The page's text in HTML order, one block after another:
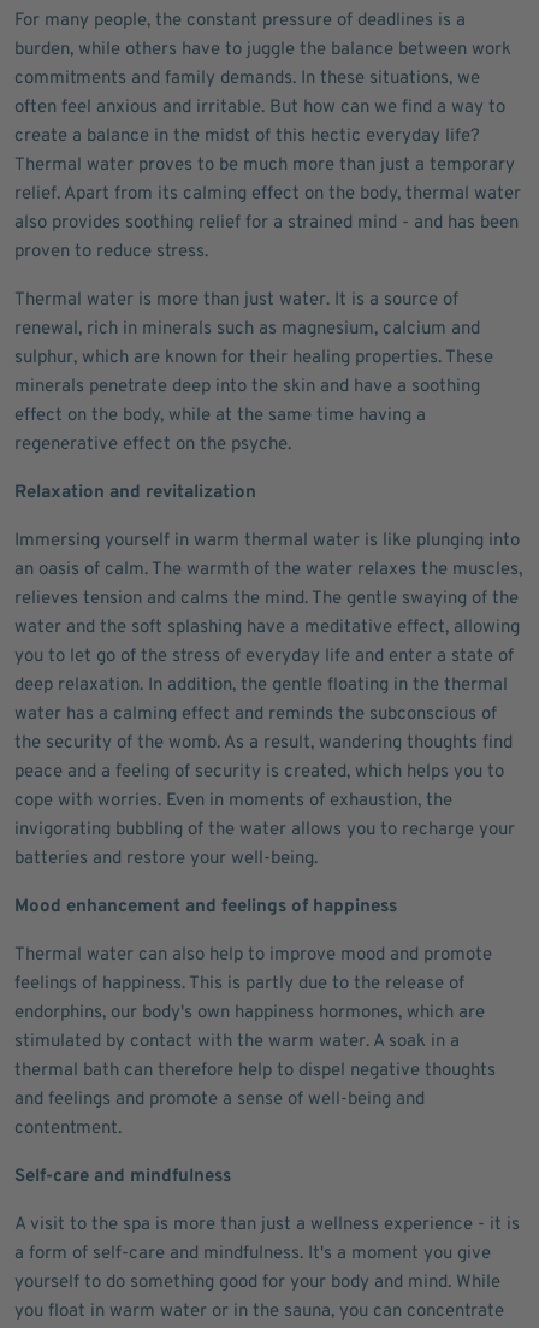
For many people, the constant pressure of deadlines is a
burden, while others have to juggle the balance between work
commitments and family demands. In these situations, we
often feel anxious and irritable. But how can we find a way to
create a balance in the midst of this hectic everyday life?
Thermal water proves to be much more than just a temporary
relief. Apart from its calming effect on the body, thermal water
also provides soothing relief for a strained mind - and has been
proven to reduce stress.
Thermal water is more than just water. It is a source of
renewal, rich in minerals such as magnesium, calcium and
sulphur, which are known for their healing properties. These
minerals penetrate deep into the skin and have a soothing
effect on the body, while at the same time having a
regenerative effect on the psyche.
Relaxation and revitalization
Immersing yourself in warm thermal water is like plunging into
an oasis of calm. The warmth of the water relaxes the muscles,
relieves tension and calms the mind. The gentle swaying of the
water and the soft splashing have a meditative effect, allowing
you to let go of the stress of everyday life and enter a state of
deep relaxation. In addition, the gentle floating in the thermal
water has a calming effect and reminds the subconscious of
the security of the womb. As a result, wandering thoughts find
peace and a feeling of security is created, which helps you to
cope with worries. Even in moments of exhaustion, the
invigorating bubbling of the water allows you to recharge your
batteries and restore your well-being.
Mood enhancement and feelings of happiness
Thermal water can also help to improve mood and promote
feelings of happiness. This is partly due to the release of
endorphins, our body's own happiness hormones, which are
stimulated by contact with the warm water. A soak in a
thermal bath can therefore help to dispel negative thoughts
and feelings and promote a sense of well-being and
contentment.
Self-care and mindfulness
A visit to the spa is more than just a wellness experience - it is
a form of self-care and mindfulness. It's a moment you give
yourself to do something good for your body and mind. While
you float in warm water or in the sauna, you can concentrate